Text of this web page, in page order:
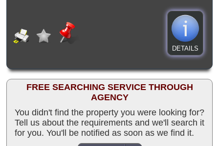
DETAILS
FREE SEARCHING SERVICE THROUGH
AGENCY
You didn't find the property you were looking for?
Tell us about the requirements and we'll search it
for you. You'll be notified as soon as we find it.